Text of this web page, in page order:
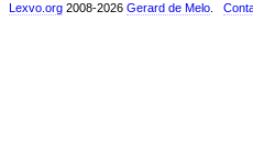
Lexvo.org 2008-2026 Gerard de Melo